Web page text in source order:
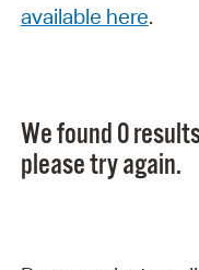
available here.
We found 0
please try again.